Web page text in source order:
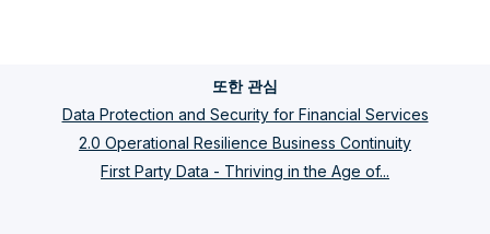
또한 관심
Data Protection and Security for Financial Services
2.0 Operational Resilience Business Continuity
First Party Data - Thriving in the Age of...